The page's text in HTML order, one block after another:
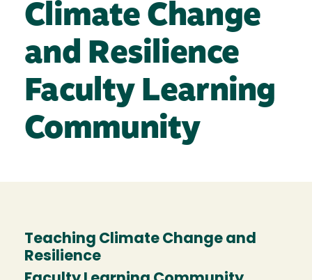
Climate Change
and Resilience
Faculty Learning
Community
Teaching Climate Change and
Resilience